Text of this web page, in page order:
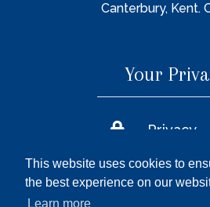
This website uses cookies to
the best experience on our
Learn more
Canterbury, Kent.
Your

Privacy

Cookie
Policy